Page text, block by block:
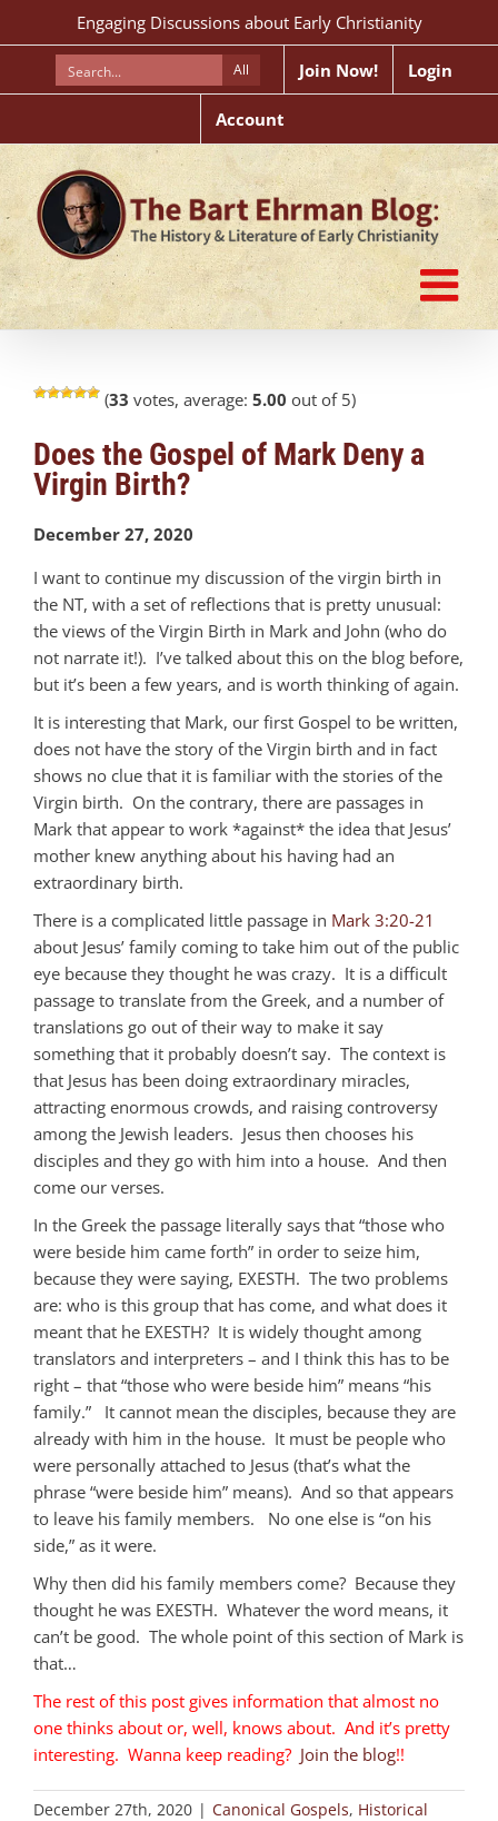
to
Engaging Discussions about Early Christianity
All Join Now! Login
Account
(33 votes, average: 5.00 out of 5)
Does the Gospel of Mark Deny a
Virgin Birth?
December 27, 2020
I want to continue my discussion of the virgin birth in
the NT, with a set of reflections that is pretty unusual:
the views of the Virgin Birth in Mark and John (who do
not narrate it!). I’ve talked about this on the blog before,
but it’s been a few years, and is worth thinking of again.
It is interesting that Mark, our first Gospel to be written,
does not have the story of the Virgin birth and in fact
shows no clue that it is familiar with the stories of the
Virgin birth. On the contrary, there are passages in
Mark that appear to work *against* the idea that Jesus’
mother knew anything about his having had an
extraordinary birth.
There is a complicated little passage in Mark 3:20-21
about Jesus’ family coming to take him out of the public
eye because they thought he was crazy. It is a difficult
passage to translate from the Greek, and a number of
translations go out of their way to make it say
something that it probably doesn’t say. The context is
that Jesus has been doing extraordinary miracles,
attracting enormous crowds, and raising controversy
among the Jewish leaders. Jesus then chooses his
disciples and they go with him into a house. And then
come our verses.
In the Greek the passage literally says that “those who
were beside him came forth” in order to seize him,
because they were saying, EXESTH. The two problems
are: who is this group that has come, and what does it
meant that he EXESTH? It is widely thought among
translators and interpreters – and I think this has to be
right – that “those who were beside him” means “his
family.” It cannot mean the disciples, because they are
already with him in the house. It must be people who
were personally attached to Jesus (that’s what the
phrase “were beside him” means). And so that appears
to leave his family members. No one else is “on his
side,” as it were.
Why then did his family members come? Because they
thought he was EXESTH. Whatever the word means, it
can’t be good. The whole point of this section of Mark is
that…
The rest of this post gives information that almost no
one thinks about or, well, knows about. And it’s pretty
interesting. Wanna keep reading? Join the blog!!
December 27th, 2020 | Canonical Gospels, Historical